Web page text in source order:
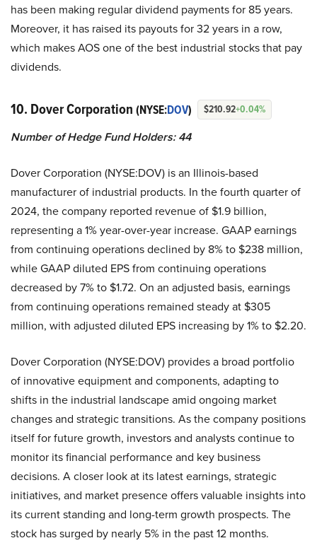
has been making regular dividend payments for 85 years.
Moreover, it has raised its payouts for 32 years in a row,
which makes AOS one of the best industrial stocks that pay
dividends.
10. Dover Corporation (NYSE:DOV) $210.92+0.04%
Number of Hedge Fund Holders: 44
Dover Corporation (NYSE:DOV) is an Illinois-based
manufacturer of industrial products. In the fourth quarter of
2024, the company reported revenue of $1.9 billion,
representing a 1% year-over-year increase. GAAP earnings
from continuing operations declined by 8% to $238 million,
while GAAP diluted EPS from continuing operations
decreased by 7% to $1.72. On an adjusted basis, earnings
from continuing operations remained steady at $305
million, with adjusted diluted EPS increasing by 1% to $2.20.
Dover Corporation (NYSE:DOV) provides a broad portfolio
of innovative equipment and components, adapting to
shifts in the industrial landscape amid ongoing market
changes and strategic transitions. As the company positions
itself for future growth, investors and analysts continue to
monitor its financial performance and key business
decisions. A closer look at its latest earnings, strategic
initiatives, and market presence offers valuable insights into
its current standing and long-term growth prospects. The
stock has surged by nearly 5% in the past 12 months.